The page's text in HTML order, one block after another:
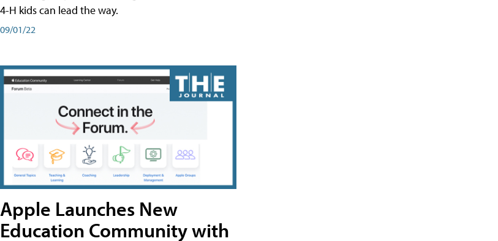
4-H kids can lead the way.
09/01/22
Apple Launches New
Education Community with